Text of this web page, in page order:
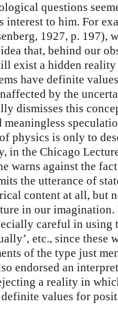
questions
interest to him. For
1927, p. 197),
that, behind our
exist a hidden
have definite
by the
dismisses this
physics is only to
in the Chicago
warns against the
the utterance of
content at all, but
in our imagination.
careful in using
etc., since these
of the type just
endorsed an
a reality in
values for